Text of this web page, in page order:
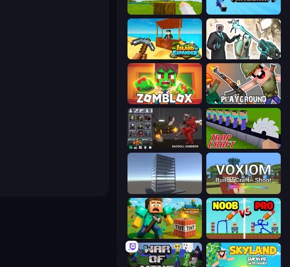
Mine Shooter 3D Paper Minecraft
Island Expander Skibidi Toilets: Infection
Zomblox Playground
Last Play: Ragdoll Sandbox Trap Craft
Craft 3D Voxiom.io
Voxel Playground: Ragdoll Noob DOP Noob: Draw to Save